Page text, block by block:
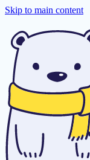
Skip to main content